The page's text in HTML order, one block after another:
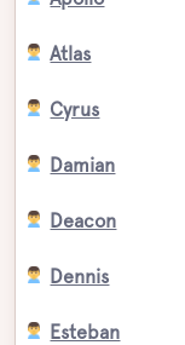
Atlas
Cyrus
Damian
Deacon
Dennis
Esteban